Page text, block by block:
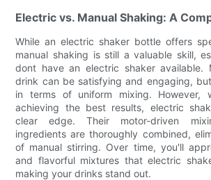
Electric vs. Manual Shaking: A
While an electric shaker bottle offers
manual shaking is still a valuable skill,
dont have an electric shaker available.
drink can be satisfying and engaging,
in terms of uniform mixing. However,
achieving the best results, electric
clear edge. Their motor-driven
ingredients are thoroughly combined,
of manual stirring. Over time, you'll
and flavorful mixtures that electric
making your drinks stand out.